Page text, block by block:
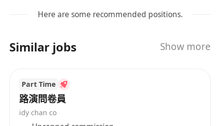
reports to maximize the ROI
implementation of other digital marketing
media platforms & design promotion
material
Manage the daily product listings, pricing
Here are some recommended positions.
Similar jobs Show more
Part Time
路演問卷員
idy chan co